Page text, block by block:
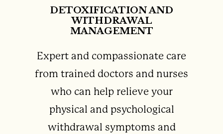
DETOXIFICATION AND
WITHDRAWAL
MANAGEMENT
Expert and compassionate care
from trained doctors and nurses
who can help relieve your
physical and psychological
withdrawal symptoms and